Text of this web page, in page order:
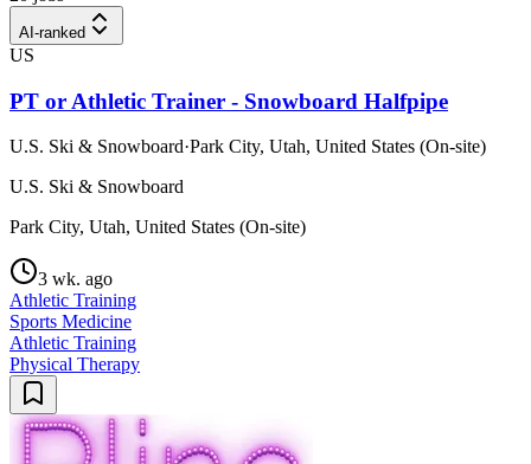
AI-ranked
US
PT or Athletic Trainer - Snowboard Halfpipe
U.S. Ski & Snowboard·Park City, Utah, United States (On-site)
U.S. Ski & Snowboard
Park City, Utah, United States (On-site)
3 wk. ago
Athletic Training
Sports Medicine
Athletic Training
Physical Therapy